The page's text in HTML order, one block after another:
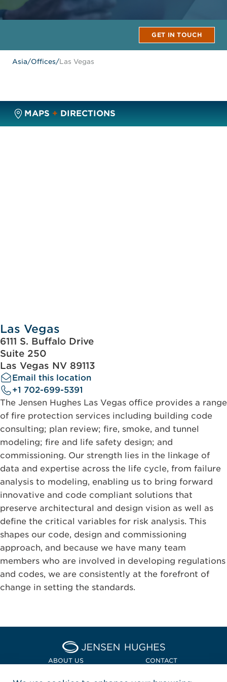
GET IN TOUCH
Asia/Offices/Las Vegas
MAPS + DIRECTIONS
Las Vegas
6111 S. Buffalo Drive
Suite 250
Las Vegas NV 89113
Email this location
+1 702-699-5391
The Jensen Hughes Las Vegas office provides a range
of fire protection services including building code
consulting; plan review; fire, smoke, and tunnel
modeling; fire and life safety design; and
commissioning. Our strength lies in the linkage of
data and expertise across the life cycle, from failure
analysis to modeling, enabling us to bring forward
innovative and code compliant solutions that
preserve architectural and design vision as well as
define the critical variables for risk analysis. This
shapes our code, design and commissioning
approach, and because we have many team
members who are involved in developing regulations
and codes, we are consistently at the forefront of
change in setting the standards.
Home Jensen Hughes Asia
ABOUT US CONTACT